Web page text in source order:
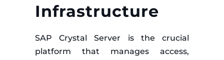
Infrastructure
SAP Crystal Server is the crucial
platform that manages access,